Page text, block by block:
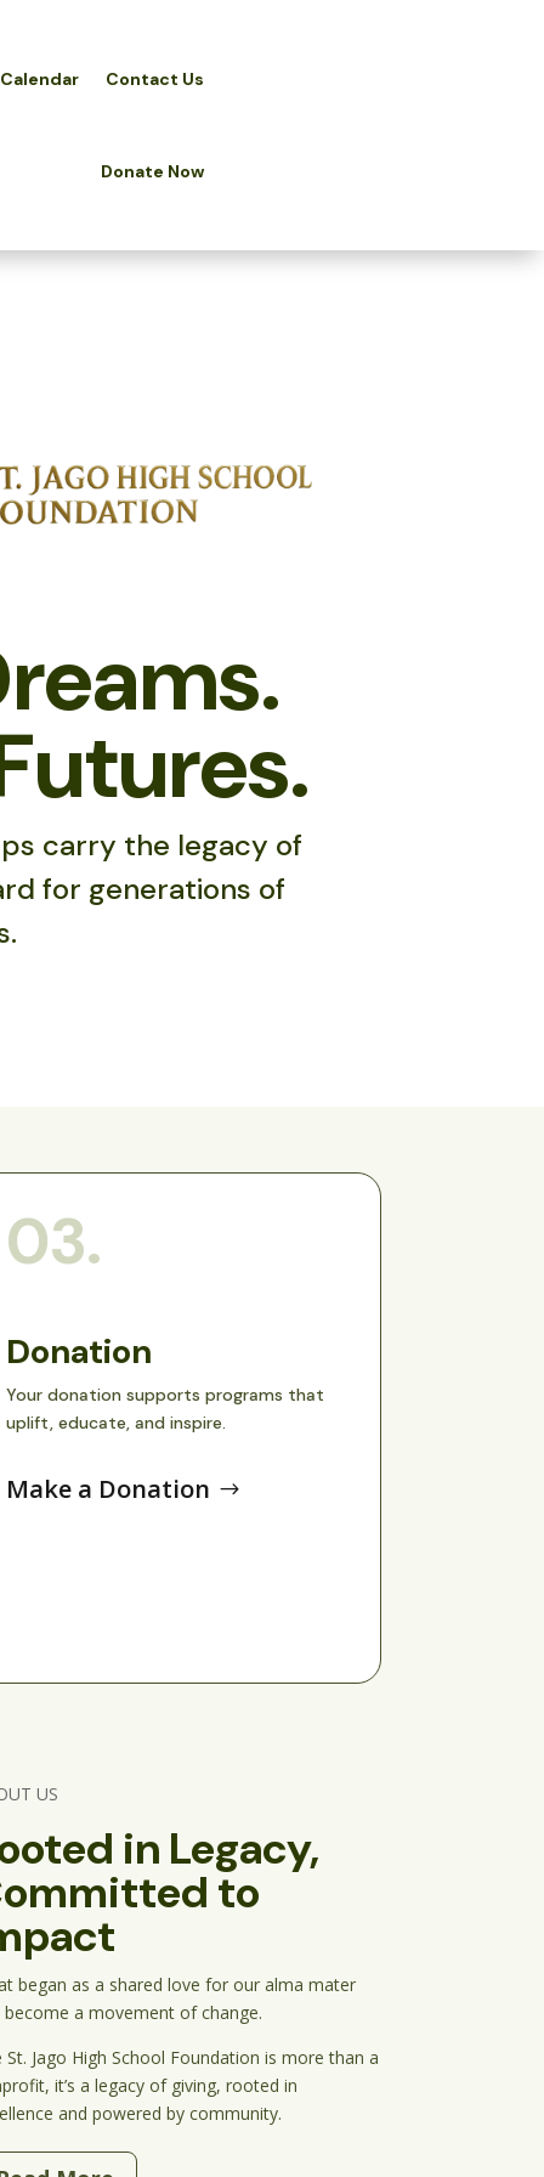
Contact Us
Donate Now
carry the legacy of
for generations of
03.
Donation
Your donation supports programs that
uplift, educate, and inspire.
Make a Donation
US
in Legacy,
to
began as a shared love for our alma mater
become a movement of change.
St. Jago High School Foundation is more than a
it’s a legacy of giving, rooted in
and powered by community.